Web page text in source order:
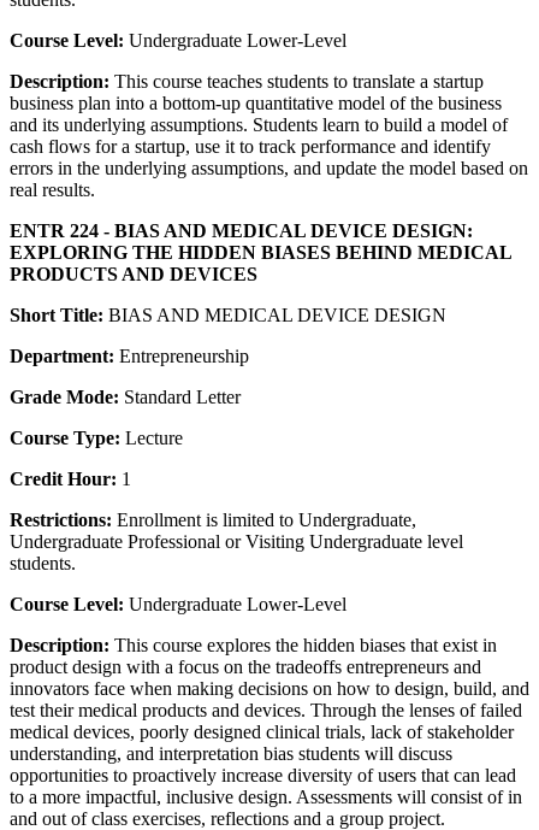
Course Level: Undergraduate Lower-Level
Description: This course teaches students to translate a startup
business plan into a bottom-up quantitative model of the business
and its underlying assumptions. Students learn to build a model of
cash flows for a startup, use it to track performance and identify
errors in the underlying assumptions, and update the model based on
real results.
ENTR 224 - BIAS AND MEDICAL DEVICE DESIGN:
EXPLORING THE HIDDEN BIASES BEHIND MEDICAL
PRODUCTS AND DEVICES
Short Title: BIAS AND MEDICAL DEVICE DESIGN
Department: Entrepreneurship
Grade Mode: Standard Letter
Course Type: Lecture
Credit Hour: 1
Restrictions: Enrollment is limited to Undergraduate,
Undergraduate Professional or Visiting Undergraduate level
students.
Course Level: Undergraduate Lower-Level
Description: This course explores the hidden biases that exist in
product design with a focus on the tradeoffs entrepreneurs and
innovators face when making decisions on how to design, build, and
test their medical products and devices. Through the lenses of failed
medical devices, poorly designed clinical trials, lack of stakeholder
understanding, and interpretation bias students will discuss
opportunities to proactively increase diversity of users that can lead
to a more impactful, inclusive design. Assessments will consist of in
and out of class exercises, reflections and a group project.